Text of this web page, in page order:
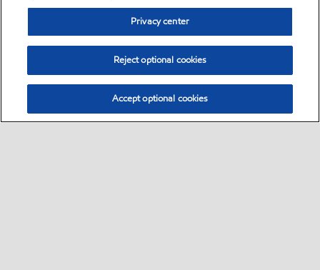
Privacy center
Reject optional cookies
Accept optional cookies